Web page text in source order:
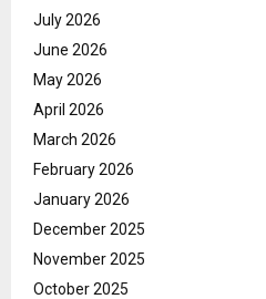
July 2026
June 2026
May 2026
April 2026
March 2026
February 2026
January 2026
December 2025
November 2025
October 2025